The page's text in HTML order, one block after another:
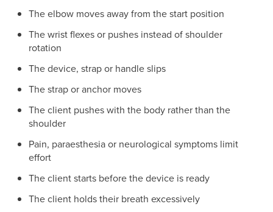
The elbow moves away from the start position
The wrist flexes or pushes instead of shoulder
rotation
The device, strap or handle slips
The strap or anchor moves
The client pushes with the body rather than the
shoulder
Pain, paraesthesia or neurological symptoms limit
effort
The client starts before the device is ready
The client holds their breath excessively